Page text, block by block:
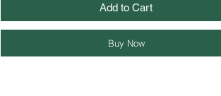
Add to Cart
Buy Now